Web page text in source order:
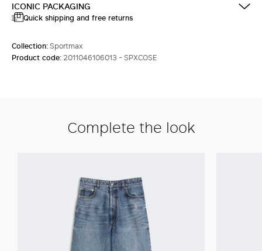
ICONIC PACKAGING
Quick shipping and free returns
Collection:Sportmax
Product code: 2011046106013 - SPXCOSE
Complete the look